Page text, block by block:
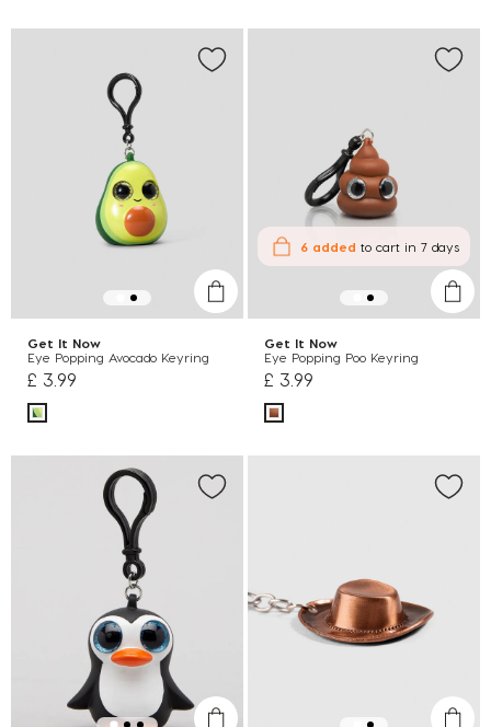
Get It Now
Eye Popping Avocado Keyring
£ 3.99
6 added to cart in 7 days
Get It Now
Eye Popping Poo Keyring
£ 3.99